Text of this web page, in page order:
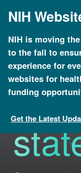
mainNIH
NIH is moving
to the fall to
experience for
websites for
funding
Get the Latest
The Genomics